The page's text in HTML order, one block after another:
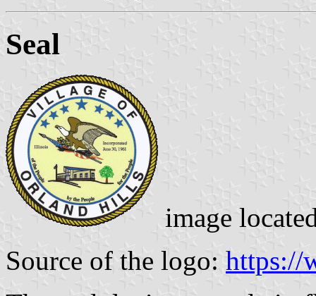
Seal
image
Source of the logo: https://